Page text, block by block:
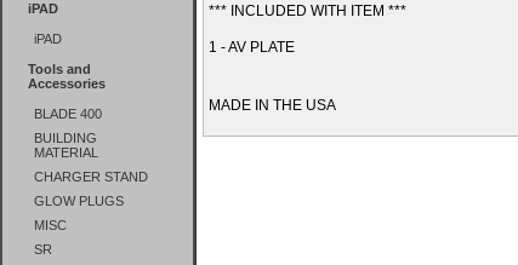
iPAD
iPAD
Tools and
Accessories
BLADE 400
BUILDING
MATERIAL
CHARGER STAND
GLOW PLUGS
MISC
SR
*** INCLUDED WITH ITEM ***
1 - AV PLATE
MADE IN THE USA